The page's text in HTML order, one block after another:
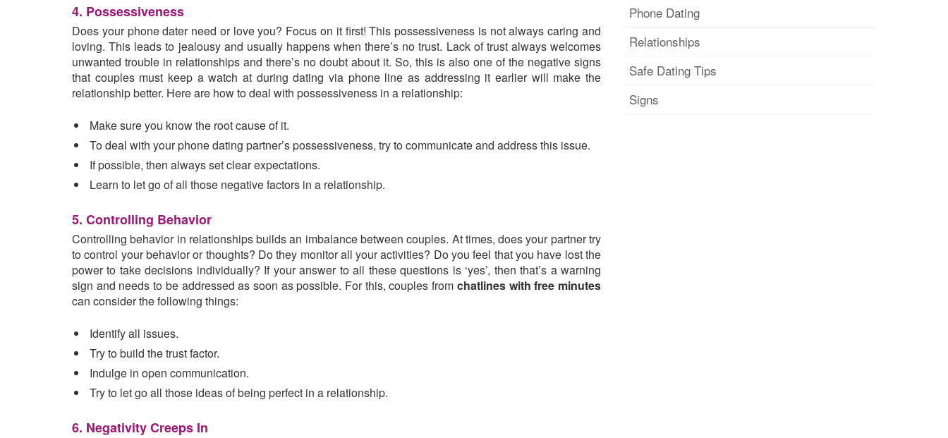
4. Possessiveness
Does your phone dater need or love you? Focus on it first! This possessiveness is not always caring and
loving. This leads to jealousy and usually happens when there’s no trust. Lack of trust always welcomes
unwanted trouble in relationships and there’s no doubt about it. So, this is also one of the negative signs
that couples must keep a watch at during dating via phone line as addressing it earlier will make the
relationship better. Here are how to deal with possessiveness in a relationship:
Make sure you know the root cause of it.
To deal with your phone dating partner’s possessiveness, try to communicate and address this issue.
If possible, then always set clear expectations.
Learn to let go of all those negative factors in a relationship.
5. Controlling Behavior
Controlling behavior in relationships builds an imbalance between couples. At times, does your partner try
to control your behavior or thoughts? Do they monitor all your activities? Do you feel that you have lost the
power to take decisions individually? If your answer to all these questions is ‘yes’, then that’s a warning
sign and needs to be addressed as soon as possible. For this, couples from chatlines with free minutes
can consider the following things:
Identify all issues.
Try to build the trust factor.
Indulge in open communication.
Try to let go all those ideas of being perfect in a relationship.
6. Negativity Creeps In
Phone Dating
Relationships
Safe Dating Tips
Signs